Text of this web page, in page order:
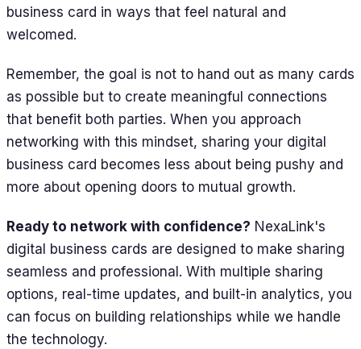
business card in ways that feel natural and
welcomed.
Remember, the goal is not to hand out as many cards
as possible but to create meaningful connections
that benefit both parties. When you approach
networking with this mindset, sharing your digital
business card becomes less about being pushy and
more about opening doors to mutual growth.
Ready to network with confidence? NexaLink's
digital business cards are designed to make sharing
seamless and professional. With multiple sharing
options, real-time updates, and built-in analytics, you
can focus on building relationships while we handle
the technology.